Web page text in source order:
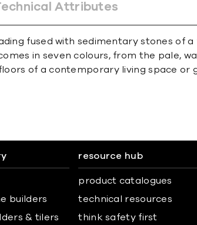
Attributes
fused with sedimentary stones of
in seven colours, from the pale,
of a contemporary living space or
builders
& tilers
resource hub
product catalogues
technical resources
think safety first